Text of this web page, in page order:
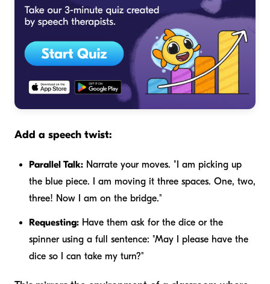
Add a speech twist:
Parallel Talk: Narrate your moves. "I am picking up
the blue piece. I am moving it three spaces. One, two,
three! Now I am on the bridge."
Requesting: Have them ask for the dice or the
spinner using a full sentence: "May I please have the
dice so I can take my turn?"